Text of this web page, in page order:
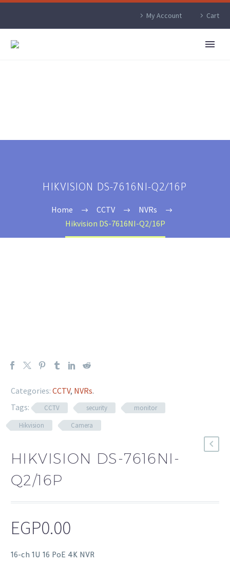
My Account Cart
HIKVISION DS-7616NI-Q2/16P
Home CCTV
NVRs
Hikvision DS-7616NI-Q2/16P
Categories: CCTV, NVRs.
Tags:
CCTV security
monitor
Hikvision
Camera
HIKVISION DS-7616NI-
Q2/16P
EGP0.00
16-ch 1U 16 PoE 4K NVR